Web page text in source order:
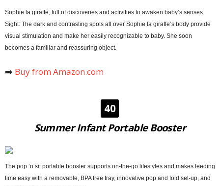
Sophie la giraffe, full of discoveries and activities to awaken baby’s senses.
Sight: The dark and contrasting spots all over Sophie la giraffe’s body provide
visual stimulation and make her easily recognizable to baby. She soon
becomes a familiar and reassuring object.
➡️ Buy from Amazon.com
40
Summer Infant Portable Booster
The pop ‘n sit portable booster supports on-the-go lifestyles and makes feeding
time easy with a removable, BPA free tray, innovative pop and fold set-up, and